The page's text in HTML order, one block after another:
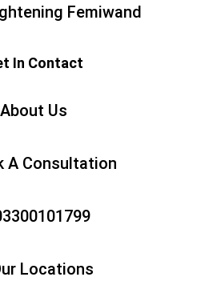
Femiwand
In Contact
About Us
A Consultation
Locations